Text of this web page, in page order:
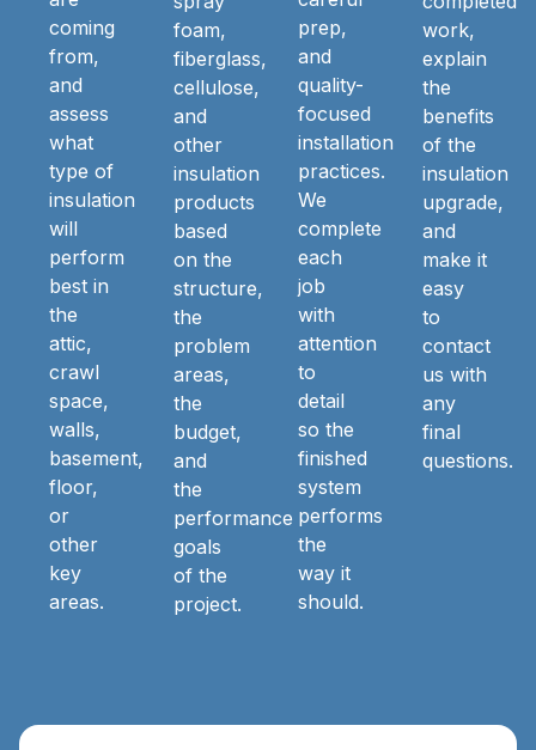
coming
from,
and
assess
what
type of
insulation
will
perform
best in
the
attic,
crawl
space,
walls,
basement,
floor,
or
other
key
areas.
foam,
fiberglass,
cellulose,
and
other
insulation
products
based
on the
structure,
the
problem
areas,
the
budget,
and
the
performance
goals
of the
project.
prep,
and
quality-
focused
installation
practices.
We
complete
each
job
with
attention
to
detail
so the
finished
system
performs
the
way it
should.
work,
explain
the
benefits
of the
insulation
upgrade,
and
make it
easy
to
contact
us with
any
final
questions.